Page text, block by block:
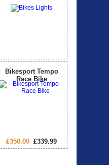
Bikesport Tempo
Race Bike
£350.00£339.99